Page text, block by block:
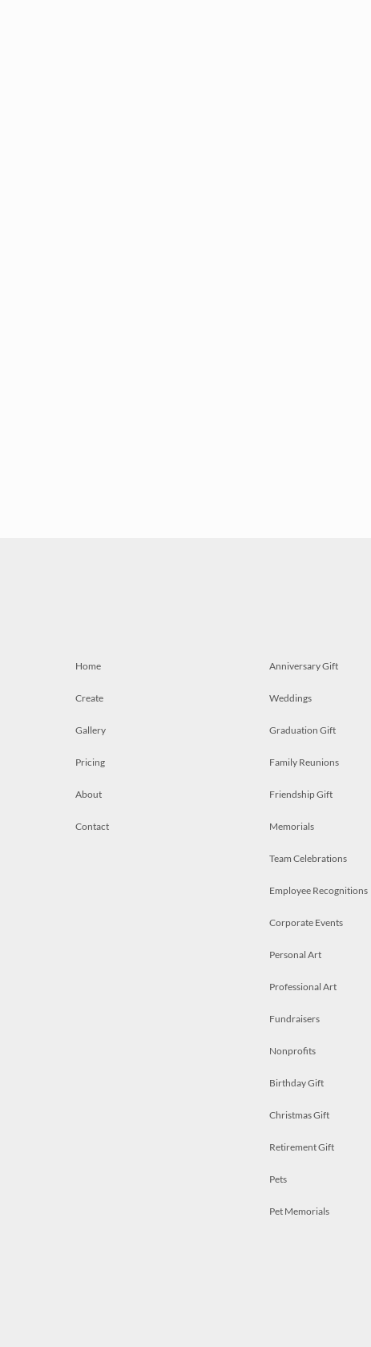
Home
Create
Gallery
Pricing
About
Contact
Anniversary Gift
Weddings
Graduation Gift
Family Reunions
Friendship Gift
Memorials
Team Celebrations
Employee Recognitions
Corporate Events
Personal Art
Professional Art
Fundraisers
Nonprofits
Birthday Gift
Christmas Gift
Retirement Gift
Pets
Pet Memorials